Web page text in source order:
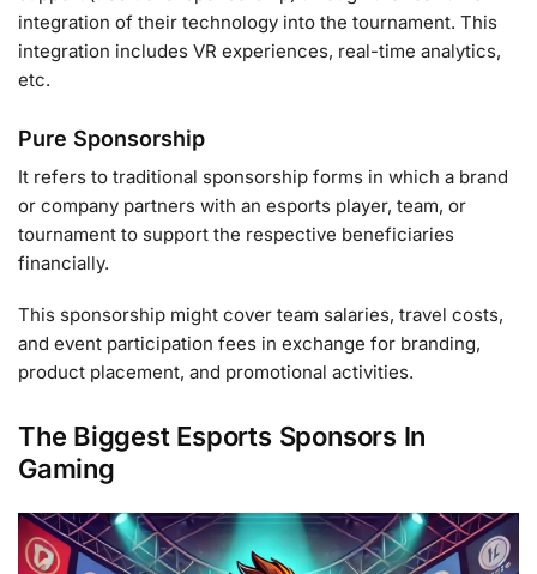
integration of their technology into the tournament. This
integration includes VR experiences, real-time analytics,
etc.
Pure Sponsorship
It refers to traditional sponsorship forms in which a brand
or company partners with an esports player, team, or
tournament to support the respective beneficiaries
financially.
This sponsorship might cover team salaries, travel costs,
and event participation fees in exchange for branding,
product placement, and promotional activities.
The Biggest Esports Sponsors In
Gaming